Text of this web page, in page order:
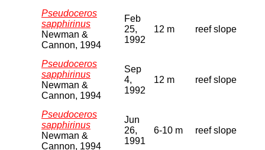
Pseudoceros
sapphirinus
Newman &
Cannon, 1994
Feb
25,
1992
12 m reef slope
Pseudoceros
sapphirinus
Newman &
Cannon, 1994
Sep
4,
1992
12 m reef slope
Pseudoceros
sapphirinus
Newman &
Cannon, 1994
Jun
26,
1991
6-10 m reef slope